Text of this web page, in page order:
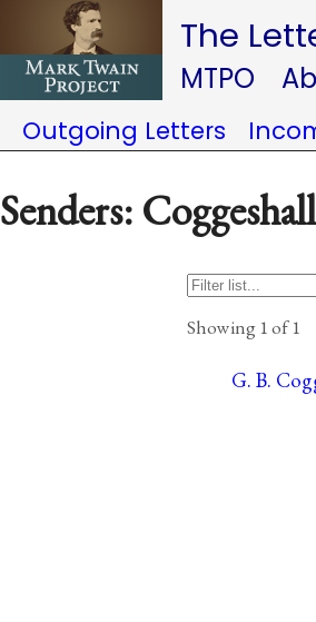
The
MTPO
Outgoing Letters
Senders:
Showing 1 of 1
G. B.